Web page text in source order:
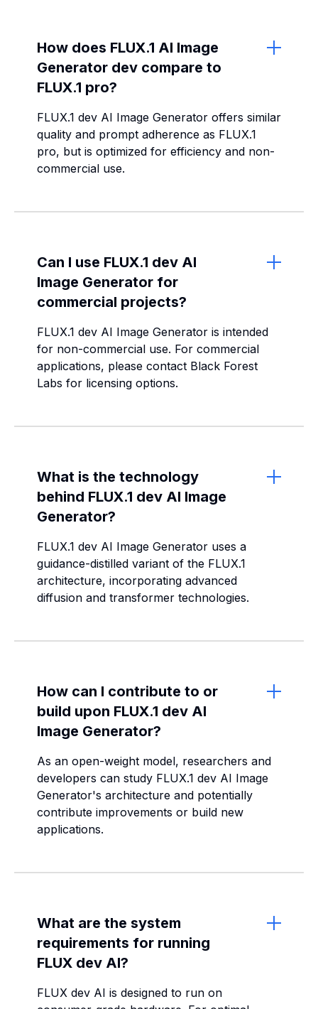
How does FLUX.1 AI Image
Generator dev compare to
FLUX.1 pro?
FLUX.1 dev AI Image Generator offers similar
quality and prompt adherence as FLUX.1
pro, but is optimized for efficiency and non-
commercial use.
Can I use FLUX.1 dev AI
Image Generator for
commercial projects?
FLUX.1 dev AI Image Generator is intended
for non-commercial use. For commercial
applications, please contact Black Forest
Labs for licensing options.
What is the technology
behind FLUX.1 dev AI Image
Generator?
FLUX.1 dev AI Image Generator uses a
guidance-distilled variant of the FLUX.1
architecture, incorporating advanced
diffusion and transformer technologies.
How can I contribute to or
build upon FLUX.1 dev AI
Image Generator?
As an open-weight model, researchers and
developers can study FLUX.1 dev AI Image
Generator's architecture and potentially
contribute improvements or build new
applications.
What are the system
requirements for running
FLUX dev AI?
FLUX dev AI is designed to run on